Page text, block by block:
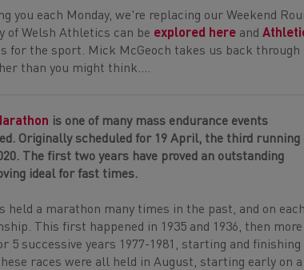
you each Monday, we're replacing our Weekend
of Welsh Athletics can be explored here and
for the sport. Mick McGeoch takes us back through
than you might think....
is one of many mass endurance events
Originally scheduled for 19 April, the third running
The first two years have proved an outstanding
ideal for fast times.
a marathon many times in the past, and on each
This first happened in 1935 and 1936, then more
successive years 1977-1981, starting and finishing
races were all held in August, starting early on a